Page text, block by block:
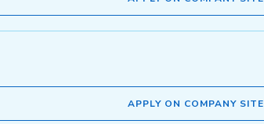
APPLY ON COMPANY SITE